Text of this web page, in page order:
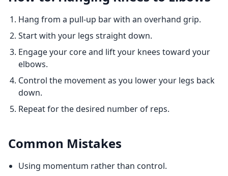
Hang from a pull-up bar with an overhand grip.
Start with your legs straight down.
Engage your core and lift your knees toward your
elbows.
Control the movement as you lower your legs back
down.
Repeat for the desired number of reps.
Common Mistakes
Using momentum rather than control.